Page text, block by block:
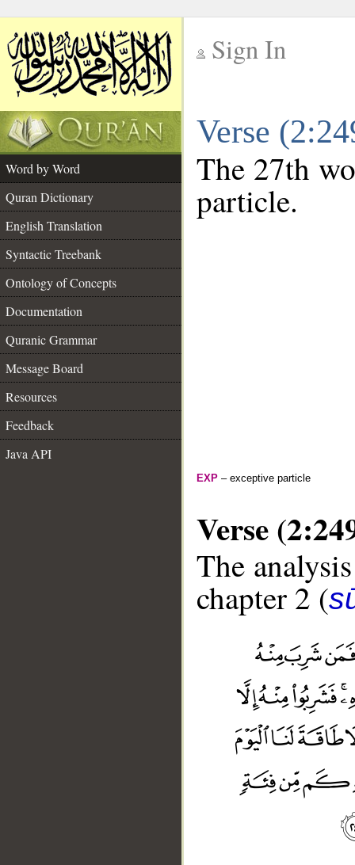
Sign In
Verse
Word by Word
Quran Dictionary
English Translation
Syntactic Treebank
Ontology of Concepts
Documentation
Quranic Grammar
Message Board
Resources
Feedback
Java API
The 27th
particle.
EXP – exceptive particle
Verse
The
chapter 2 (